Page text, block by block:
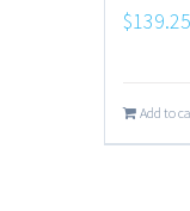
$139.25
Add to